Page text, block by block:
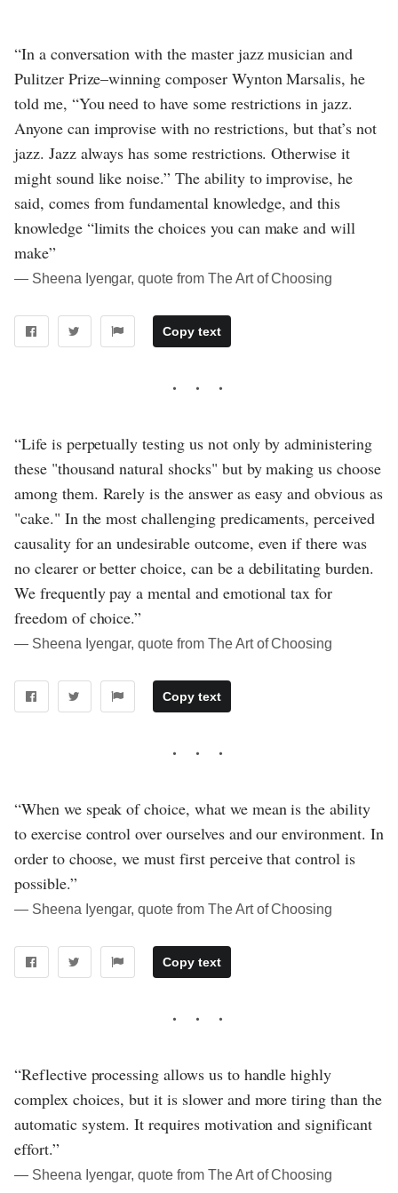
“In a conversation with the master jazz musician and
Pulitzer Prize–winning composer Wynton Marsalis, he
told me, “You need to have some restrictions in jazz.
Anyone can improvise with no restrictions, but that’s not
jazz. Jazz always has some restrictions. Otherwise it
might sound like noise.” The ability to improvise, he
said, comes from fundamental knowledge, and this
knowledge “limits the choices you can make and will
make”
― Sheena Iyengar, quote from The Art of Choosing
Copy text
“Life is perpetually testing us not only by administering
these "thousand natural shocks" but by making us choose
among them. Rarely is the answer as easy and obvious as
"cake." In the most challenging predicaments, perceived
causality for an undesirable outcome, even if there was
no clearer or better choice, can be a debilitating burden.
We frequently pay a mental and emotional tax for
freedom of choice.”
― Sheena Iyengar, quote from The Art of Choosing
Copy text
“When we speak of choice, what we mean is the ability
to exercise control over ourselves and our environment. In
order to choose, we must first perceive that control is
possible.”
― Sheena Iyengar, quote from The Art of Choosing
Copy text
“Reflective processing allows us to handle highly
complex choices, but it is slower and more tiring than the
automatic system. It requires motivation and significant
effort.”
― Sheena Iyengar, quote from The Art of Choosing